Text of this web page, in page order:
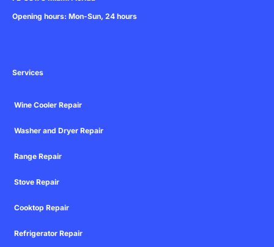
Opening hours: Mon-Sun, 24 hours
Services
Wine Cooler Repair
Washer and Dryer Repair
Range Repair
Stove Repair
Cooktop Repair
Refrigerator Repair